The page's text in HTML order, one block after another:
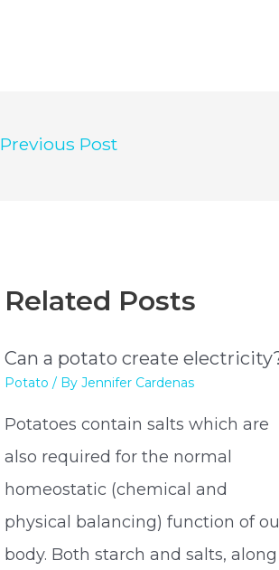
Previous Post
Related Posts
Can a potato create
Potato / ByJennifer Cardenas
Potatoes contain salts which are
also required for the normal
homeostatic (chemical and
physical balancing) function of
body. Both starch and salts, along